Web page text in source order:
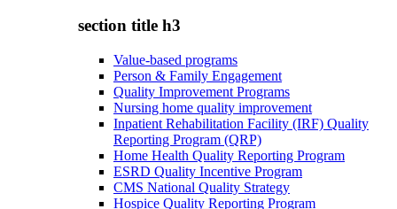
section title h3
Value-based programs
Person & Family Engagement
Quality Improvement Programs
Nursing home quality improvement
Inpatient Rehabilitation Facility (IRF) Quality
Reporting Program (QRP)
Home Health Quality Reporting Program
ESRD Quality Incentive Program
CMS National Quality Strategy
Hospice Quality Reporting Program